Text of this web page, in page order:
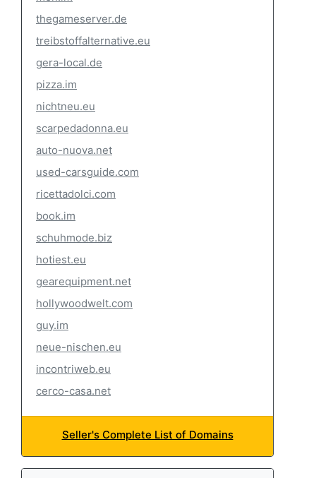
thegameserver.de
treibstoffalternative.eu
gera-local.de
pizza.im
nichtneu.eu
scarpedadonna.eu
auto-nuova.net
used-carsguide.com
ricettadolci.com
book.im
schuhmode.biz
hotiest.eu
gearequipment.net
hollywoodwelt.com
guy.im
neue-nischen.eu
incontriweb.eu
cerco-casa.net
Seller's Complete List of Domains